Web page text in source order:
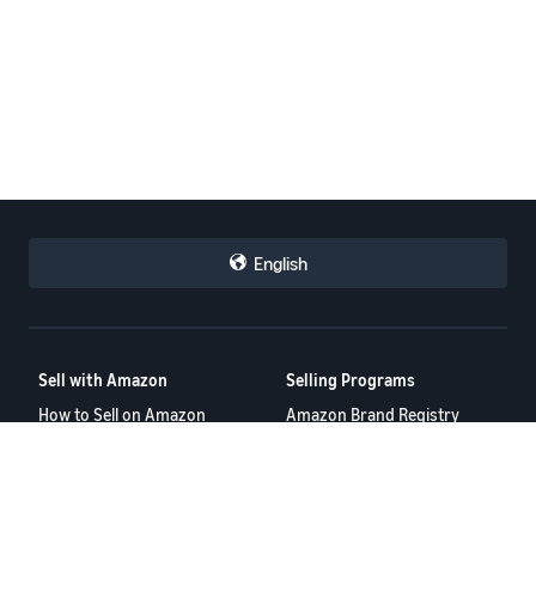
English
Sell with Amazon
How to Sell on Amazon
Selling Programs
Amazon Brand Registry